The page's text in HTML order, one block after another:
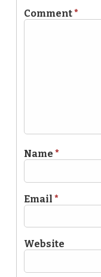
Comment*
Name *
Email *
Website